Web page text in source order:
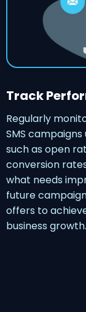
Track
Regularly
SMS
such as open
conversion
what needs
future
offers to
business growth.